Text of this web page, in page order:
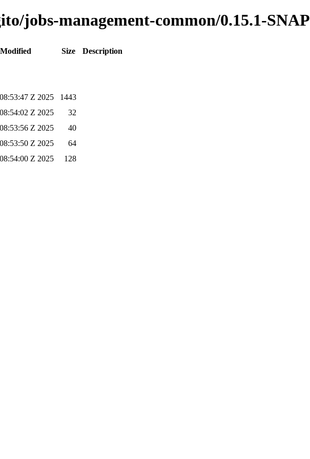
jobs-management-common/0.15.1-
Size
Description
Z 2025
1443
Z 2025
32
Z 2025
40
Z 2025
64
Z 2025 128